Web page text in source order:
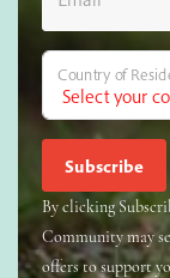
Country of
By clicking
Community may
offers to support